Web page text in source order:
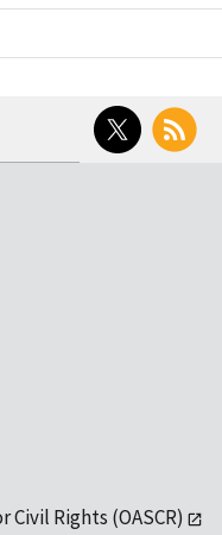
Twitter RSS
Rights (OASCR)